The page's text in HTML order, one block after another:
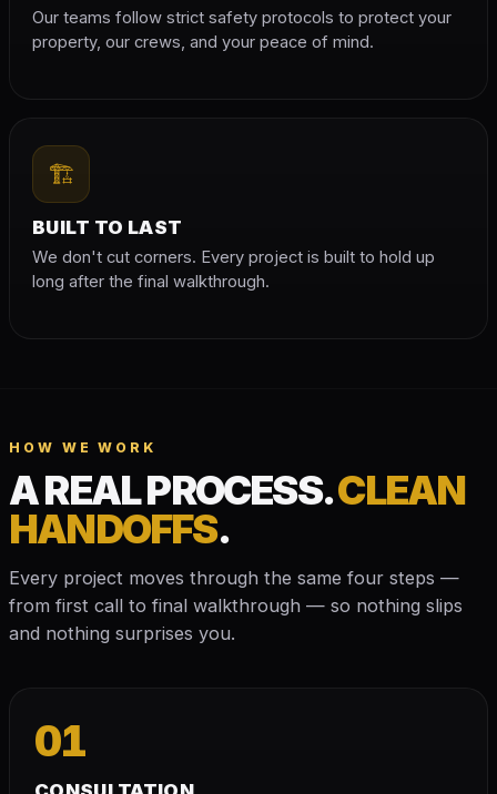
Our teams follow strict safety protocols to protect your
property, our crews, and your peace of mind.
🏗
BUILT TO LAST
We don't cut corners. Every project is built to hold up
long after the final walkthrough.
HOW WE WORK
A REAL PROCESS.CLEAN
HANDOFFS.
Every project moves through the same four steps —
from first call to final walkthrough — so nothing slips
and nothing surprises you.
01